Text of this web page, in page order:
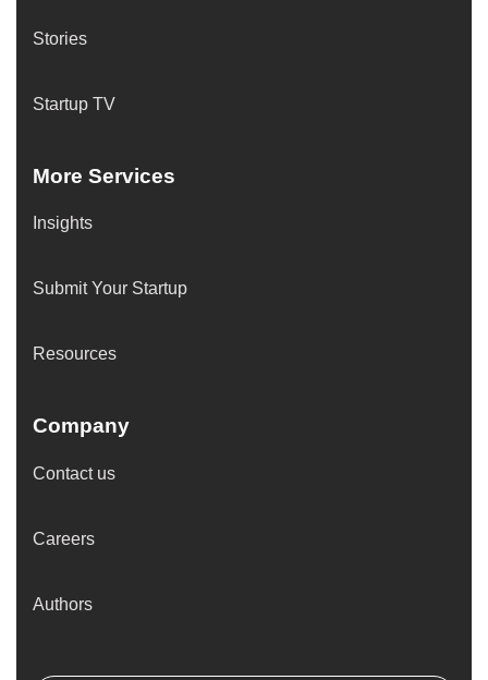
Stories
Startup TV
More Services
Insights
Submit Your Startup
Resources
Company
Contact us
Careers
Authors